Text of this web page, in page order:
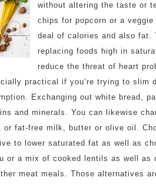
without altering the taste or
chips for popcorn or a
deal of calories and also fat.
replacing foods high in
reduce the threat of heart
practical if you’re trying to slim
Exchanging out white bread,
and minerals. You can likewise
fat-free milk, butter or olive oil.
to lower saturated fat as well as
or a mix of cooked lentils as well as
meat meals. Those alternatives